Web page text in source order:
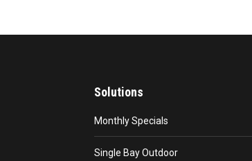
Solutions
Monthly Specials
Single Bay Outdoor